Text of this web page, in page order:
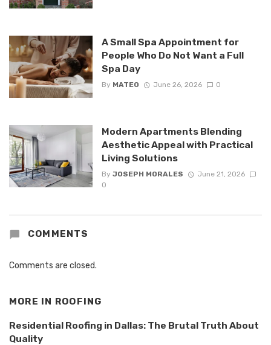
A Small Spa Appointment for
People Who Do Not Want a Full
Spa Day
By MATEO June 26, 2026 0
Modern Apartments Blending
Aesthetic Appeal with Practical
Living Solutions
By JOSEPH MORALES
June 21, 2026
0
COMMENTS
Comments are closed.
MORE IN ROOFING
Residential Roofing in Dallas: The Brutal Truth About
Quality